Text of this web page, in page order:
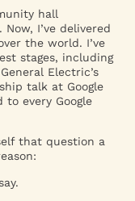
hall
I’ve delivered
the world. I’ve
stages, including
Electric’s
talk at Google
to every Google
that question a